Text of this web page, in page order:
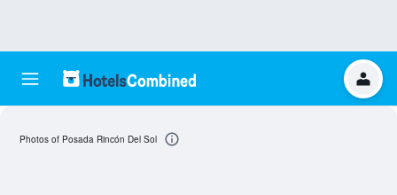
Photos of Posada Rincón Del Sol